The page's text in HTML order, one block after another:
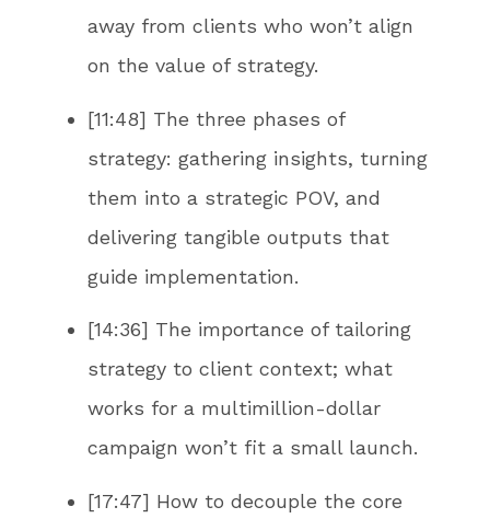
away from clients who won’t align
on the value of strategy.
[11:48] The three phases of
strategy: gathering insights, turning
them into a strategic POV, and
delivering tangible outputs that
guide implementation.
[14:36] The importance of tailoring
strategy to client context; what
works for a multimillion-dollar
campaign won’t fit a small launch.
[17:47] How to decouple the core